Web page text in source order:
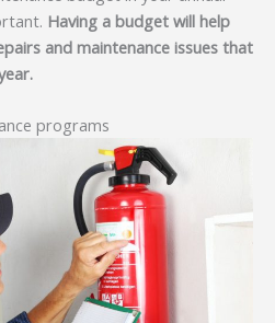
Having a budget will help
and maintenance issues that
programs